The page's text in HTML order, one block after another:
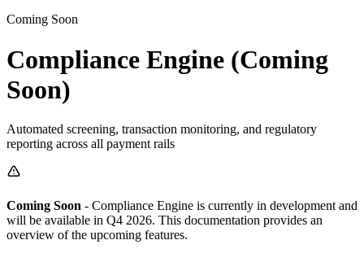
Coming Soon
Compliance Engine (Coming
Soon)
Automated screening, transaction monitoring, and regulatory
reporting across all payment rails
Coming Soon - Compliance Engine is currently in development and
will be available in Q4 2026. This documentation provides an
overview of the upcoming features.